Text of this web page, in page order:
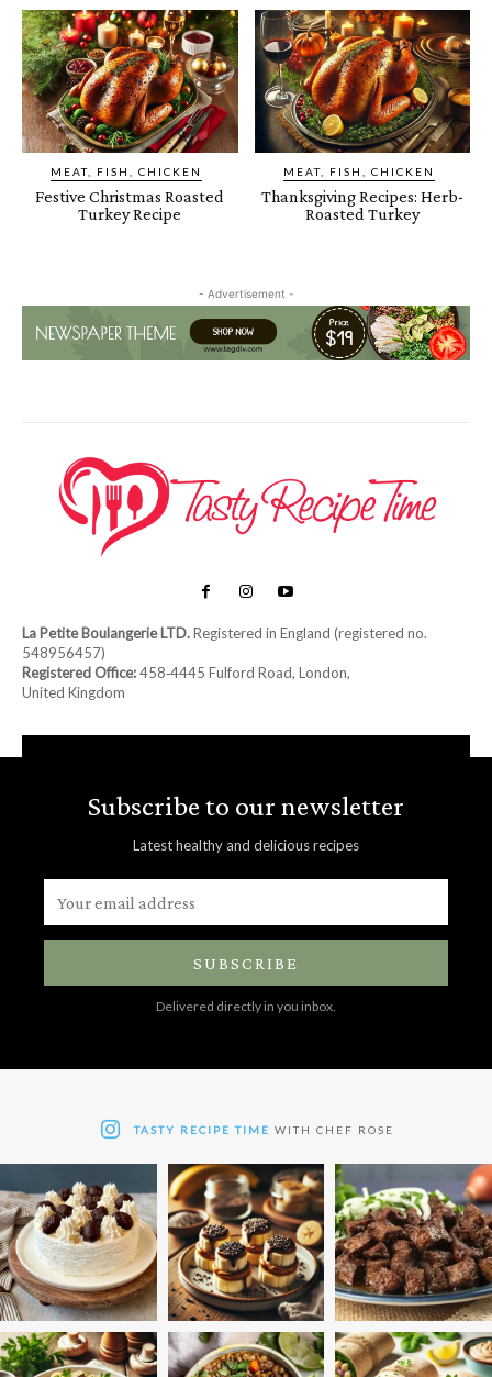
MEAT, FISH, CHICKEN
Festive Christmas Roasted
Turkey Recipe
MEAT, FISH, CHICKEN
Thanksgiving Recipes: Herb-
Roasted Turkey
- Advertisement -
La Petite Boulangerie LTD.Registered in England (registered no.
548956457)
Registered Office:458‑4445 Fulford Road, London,
United Kingdom
Subscribe to our newsletter
Latest healthy and delicious recipes
SUBSCRIBE
Delivered directly in you inbox.
TASTY RECIPE TIME WITH CHEF ROSE